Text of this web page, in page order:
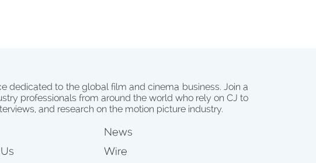
dedicated to the global film and cinema business. Join a
professionals from around the world who rely on CJ to
and research on the motion picture industry.
News
Wire